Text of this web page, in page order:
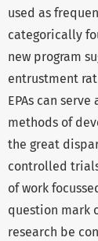
used as
categorically
new program
entrustment
EPAs can
methods of
the great
controlled
of work
question mark
research be